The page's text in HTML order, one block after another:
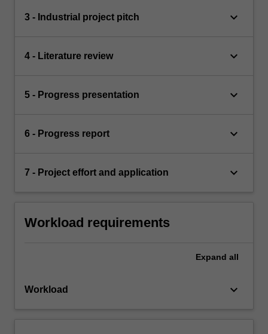
3 - Industrial project pitch keyboard_arrow_down
4 - Literature review keyboard_arrow_down
5 - Progress presentation keyboard_arrow_down
6 - Progress report keyboard_arrow_down
7 - Project effort and application keyboard_arrow_down
Workload requirements
Expand all
Workload keyboard_arrow_down